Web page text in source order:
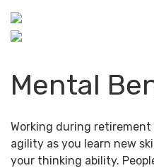
Mental
Working during
agility as you learn new
your thinking ability.